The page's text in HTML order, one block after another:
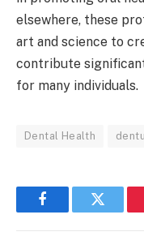
elsewhere, these
art and science to
contribute
for many individuals.
Dental Health
FacebookTwitter